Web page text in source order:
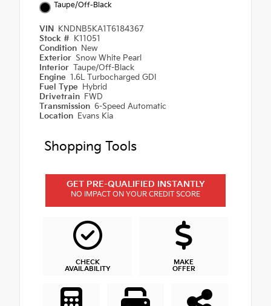
Taupe/Off-Black
VIN KNDNB5KA1T6184367
Stock # K11051
Condition New
Exterior Snow White Pearl
Interior Taupe/Off-Black
Engine 1.6L Turbocharged GDI
Fuel Type Hybrid
Drivetrain FWD
Transmission 6-Speed Automatic
Location Evans Kia
Shopping Tools
GET PRE-QUALIFIED INSTANTLY
NO IMPACT ON YOUR CREDIT SCORE
CHECK
AVAILABILITY
MAKE
OFFER